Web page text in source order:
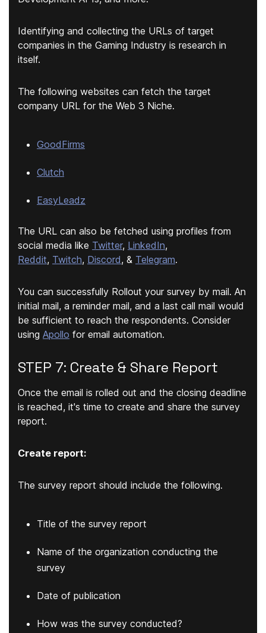
Identifying and collecting the URLs of target
companies in the Gaming Industry is research in
itself.
The following websites can fetch the target
company URL for the Web 3 Niche.
GoodFirms
Clutch
EasyLeadz
The URL can also be fetched using profiles from
social media like Twitter, LinkedIn,
Reddit, Twitch, Discord, & Telegram.
You can successfully Rollout your survey by mail. An
initial mail, a reminder mail, and a last call mail would
be sufficient to reach the respondents. Consider
using Apollo for email automation.
STEP 7: Create & Share Report
Once the email is rolled out and the closing deadline
is reached, it's time to create and share the survey
report.
Create report:
The survey report should include the following.
Title of the survey report
Name of the organization conducting the
survey
Date of publication
How was the survey conducted?